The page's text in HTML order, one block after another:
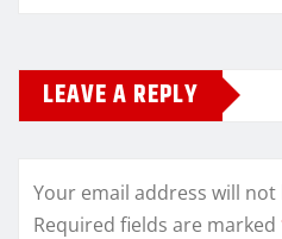
LEAVE A REPLY
Your email address will
Required fields are marked